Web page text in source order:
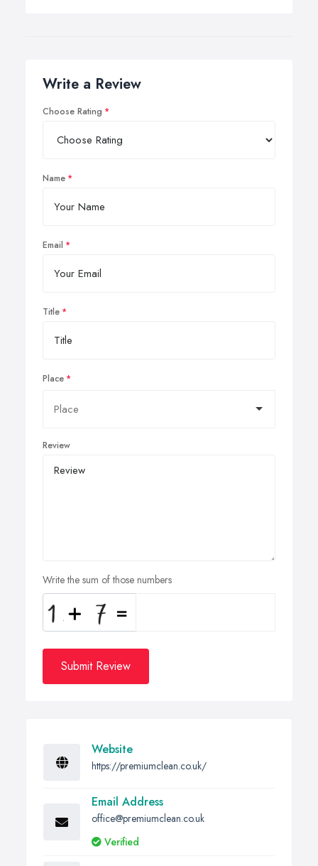
Write a Review
Choose Rating
Name
Email
Title
Place
Review
Write the sum of those numbers
Submit Review
Website
https://premiumclean.co.uk/
Email Address
office@premiumclean.co.uk
Verified